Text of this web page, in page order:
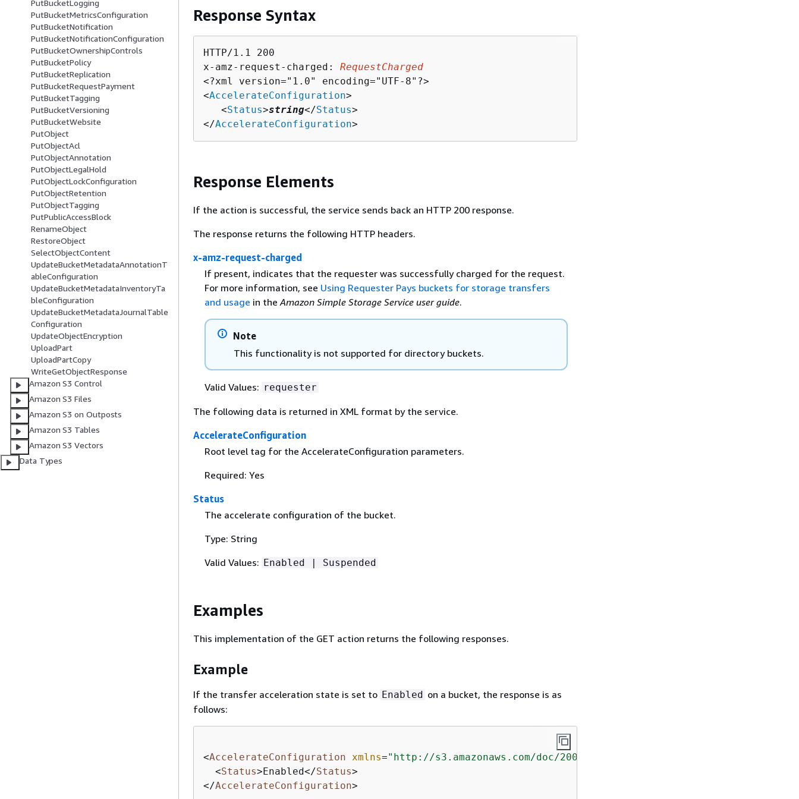
PutBucketLogging
PutBucketMetricsConfiguration
PutBucketNotification
PutBucketNotificationConfiguration
PutBucketOwnershipControls
PutBucketPolicy
PutBucketReplication
PutBucketRequestPayment
PutBucketTagging
PutBucketVersioning
PutBucketWebsite
PutObject
PutObjectAcl
PutObjectAnnotation
PutObjectLegalHold
PutObjectLockConfiguration
PutObjectRetention
PutObjectTagging
PutPublicAccessBlock
RenameObject
RestoreObject
SelectObjectContent
UpdateBucketMetadataAnnotationT
ableConfiguration
UpdateBucketMetadataInventoryTa
bleConfiguration
UpdateBucketMetadataJournalTable
Configuration
UpdateObjectEncryption
UploadPart
UploadPartCopy
WriteGetObjectResponse
Amazon S3 Control
Amazon S3 Files
Amazon S3 on Outposts
Amazon S3 Tables
Amazon S3 Vectors
Data Types
Response Syntax
HTTP/1.1 200
x-amz-request-charged: RequestCharged
<?xml version="1.0" encoding="UTF-8"?>
<AccelerateConfiguration>
   <
Status>string</Status>
</AccelerateConfiguration>
Response Elements
If the action is successful, the service sends back an HTTP 200 response.
The response returns the following HTTP headers.
x-amz-request-charged
If present, indicates that the requester was successfully charged for the request.
For more information, see Using Requester Pays buckets for storage transfers
and usage in theAmazon Simple Storage Service user guide.
Note
This functionality is not supported for directory buckets.
Valid Values: requester
The following data is returned in XML format by the service.
AccelerateConfiguration
Root level tag for the AccelerateConfiguration parameters.
Required: Yes
Status
The accelerate configuration of the bucket.
Type: String
Valid Values: Enabled | Suspended
Examples
This implementation of the GET action returns the following responses.
Example
If the transfer acceleration state is set to Enabled on a bucket, the response is as
follows:
<AccelerateConfiguration xmlns="http://s3.amazonaws.com/doc/2006-03-01/"
<Status>Enabled</Status>
</AccelerateConfiguration>